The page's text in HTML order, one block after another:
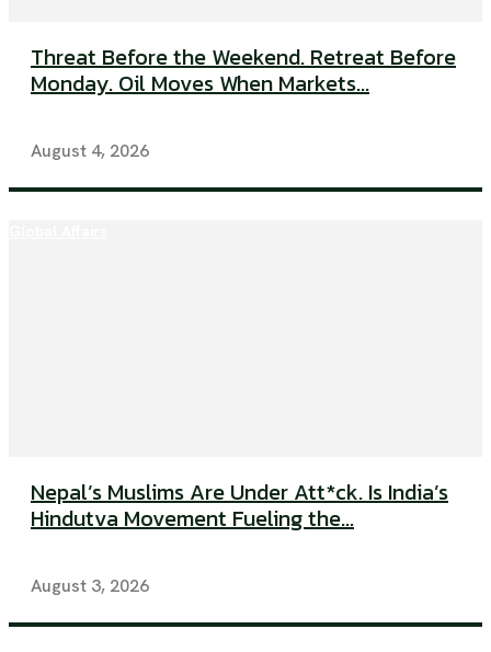
Threat Before the Weekend. Retreat Before
Monday. Oil Moves When Markets...
August 4, 2026
Nepal’s Muslims Are Under Att*ck. Is India’s
Hindutva Movement Fueling the...
August 3, 2026